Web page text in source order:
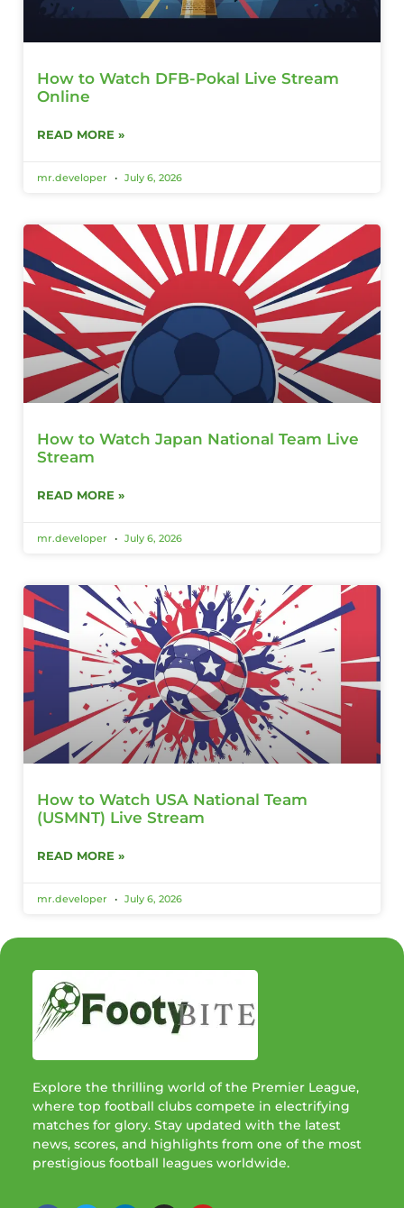
How to Watch DFB-Pokal Live Stream
Online
READ MORE »
mr.developer July 6, 2026
How to Watch Japan National Team Live
Stream
READ MORE »
mr.developer July 6, 2026
How to Watch USA National Team
(USMNT) Live Stream
READ MORE »
mr.developer July 6, 2026
Explore the thrilling world of the Premier League,
where top football clubs compete in electrifying
matches for glory. Stay updated with the latest
news, scores, and highlights from one of the most
prestigious football leagues worldwide.